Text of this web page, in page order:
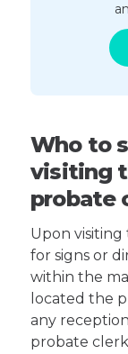
Who to
visiting
probate
Upon
for signs or
within the
located the
any
probate